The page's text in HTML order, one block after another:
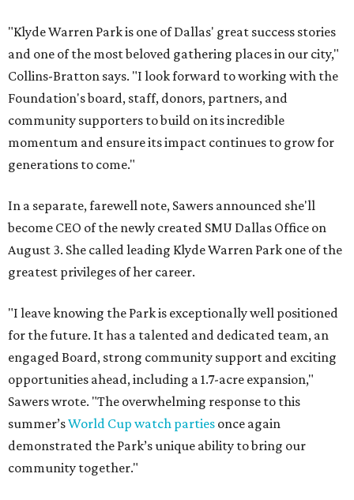
"Klyde Warren Park is one of Dallas' great success stories
and one of the most beloved gathering places in our city,"
Collins-Bratton says. "I look forward to working with the
Foundation's board, staff, donors, partners, and
community supporters to build on its incredible
momentum and ensure its impact continues to grow for
generations to come."
In a separate, farewell note, Sawers announced she'll
become CEO of the newly created SMU Dallas Office on
August 3. She called leading Klyde Warren Park one of the
greatest privileges of her career.
"I leave knowing the Park is exceptionally well positioned
for the future. It has a talented and dedicated team, an
engaged Board, strong community support and exciting
opportunities ahead, including a 1.7-acre expansion,"
Sawers wrote. "The overwhelming response to this
summer’sWorld Cup watch parties once again
demonstrated the Park’s unique ability to bring our
community together."